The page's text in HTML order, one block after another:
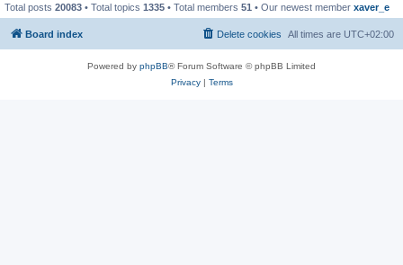
Total posts 20083 • Total topics 1335 • Total members 51 • Our newest member xaver_e
Board index All times are UTC+02:00
Delete cookies
Powered by phpBB® Forum Software © phpBB Limited
Privacy| Terms